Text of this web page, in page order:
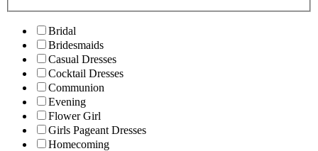
Bridal
Bridesmaids
Casual Dresses
Cocktail Dresses
Communion
Evening
Flower Girl
Girls Pageant Dresses
Homecoming